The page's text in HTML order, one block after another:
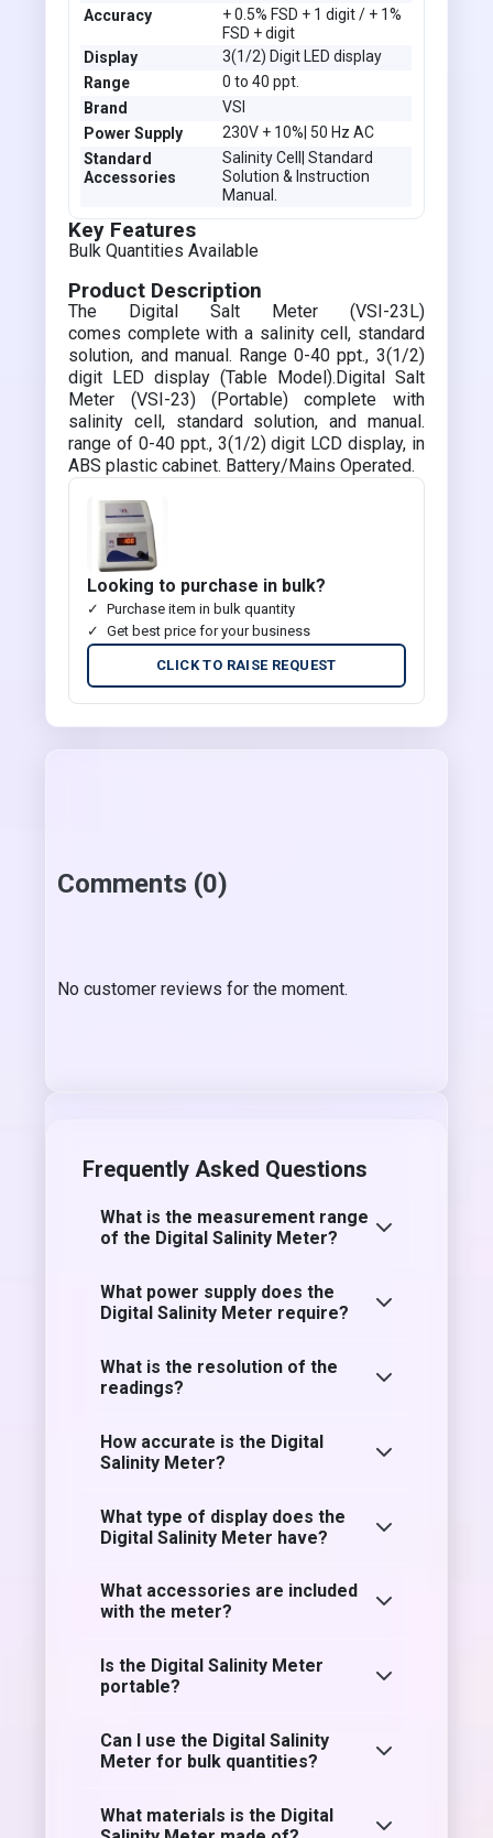
Accuracy
+ 0.5% FSD + 1 digit / + 1%
FSD + digit
Display
3(1/2) Digit LED display
Range
0 to 40 ppt.
Brand
VSI
Power Supply
230V + 10%| 50 Hz AC
Standard
Accessories
Salinity Cell| Standard
Solution & Instruction
Manual.
Key Features
Bulk Quantities Available
Product Description
The Digital Salt Meter (VSI-23L)
comes complete with a salinity cell, standard
solution, and manual. Range 0-40 ppt., 3(1/2)
digit LED display (Table Model).Digital Salt
Meter (VSI-23) (Portable) complete with
salinity cell, standard solution, and manual.
range of 0-40 ppt., 3(1/2) digit LCD display, in
ABS plastic cabinet. Battery/Mains Operated.
Looking to purchase in bulk?
Purchase item in bulk quantity
Get best price for your business
CLICK TO RAISE REQUEST
Comments (0)
No customer reviews for the moment.
Frequently Asked Questions
What is the measurement range
of the Digital Salinity Meter?
What power supply does the
Digital Salinity Meter require?
What is the resolution of the
readings?
How accurate is the Digital
Salinity Meter?
What type of display does the
Digital Salinity Meter have?
What accessories are included
with the meter?
Is the Digital Salinity Meter
portable?
Can I use the Digital Salinity
Meter for bulk quantities?
What materials is the Digital